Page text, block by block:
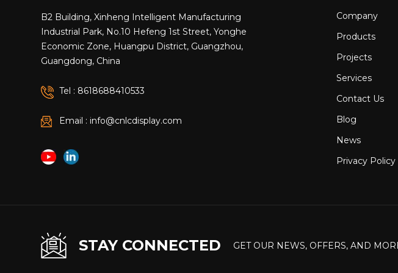
customers with higher-quality and
B2 Building, Xinheng Intelligent Manufacturing
Industrial Park, No.10 Hefeng 1st Street, Yonghe
Economic Zone, Huangpu District, Guangzhou,
Guangdong, China
Tel : 8618688410533
Email : info@cnlcdisplay.com
Company
Products
Projects
Services
Contact Us
Blog
News
Privacy Policy
STAY CONNECTED GET OUR NEWS, OFFERS, AND